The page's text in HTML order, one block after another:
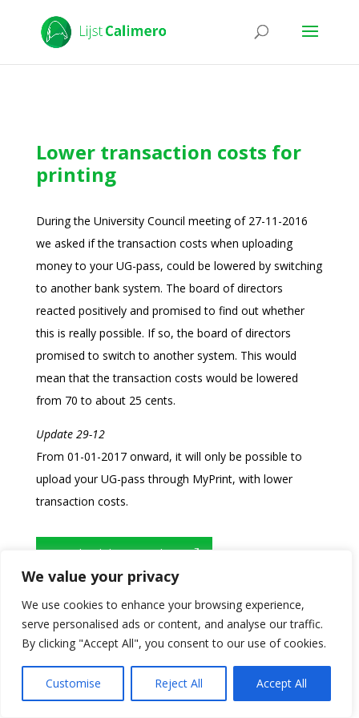
We value your privacy
We use cookies to enhance your browsing experience,
serve personalised ads or content, and analyse our traffic.
By clicking "Accept All", you consent to our use of cookies.
Customise Reject All Accept All
Lower transaction costs for
printing
During the University Council meeting of 27-11-2016
we asked if the transaction costs when uploading
money to your UG-pass, could be lowered by switching
to another bank system. The board of directors
reacted positively and promised to find out whether
this is really possible. If so, the board of directors
promised to switch to another system. This would
mean that the transaction costs would be lowered
from 70 to about 25 cents.
Update 29-12
From 01-01-2017 onward, it will only be possible to
upload your UG-pass through MyPrint, with lower
transaction costs.
Download the original text